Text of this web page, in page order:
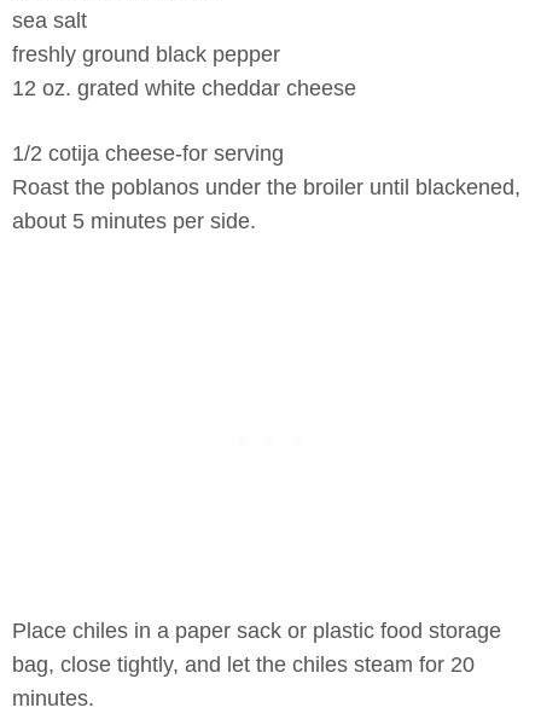
sea salt
freshly ground black pepper
12 oz. grated white cheddar cheese
1/2 cotija cheese-for serving
Roast the poblanos under the broiler until blackened,
about 5 minutes per side.
Place chiles in a paper sack or plastic food storage
bag, close tightly, and let the chiles steam for 20
minutes.